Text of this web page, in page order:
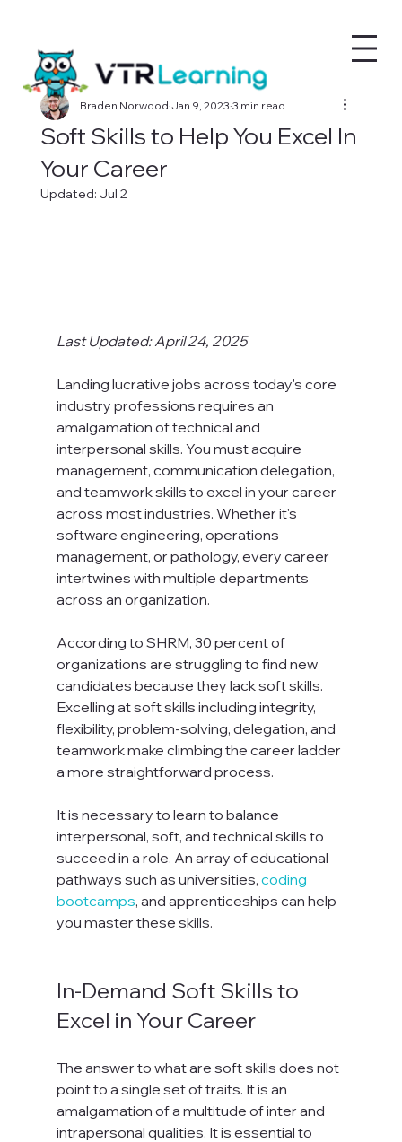
Soft Skills to Help You Excel In
Your Career
Braden Norwood Jan 9, 2023 3 min read
Updated: Jul 2
Last Updated: April 24, 2025
Landing lucrative jobs across today's core
industry professions requires an
amalgamation of technical and
interpersonal skills. You must acquire
management, communication delegation,
and teamwork skills to excel in your career
across most industries. Whether it's
software engineering, operations
management, or pathology, every career
intertwines with multiple departments
across an organization.
According to SHRM, 30 percent of
organizations are struggling to find new
candidates because they lack soft skills.
Excelling at soft skills including integrity,
flexibility, problem-solving, delegation, and
teamwork make climbing the career ladder
a more straightforward process.
It is necessary to learn to balance
interpersonal, soft, and technical skills to
succeed in a role. An array of educational
pathways such as universities, coding
bootcamps, and apprenticeships can help
you master these skills.
In-Demand Soft Skills to
Excel in Your Career
The answer to what are soft skills does not
point to a single set of traits. It is an
amalgamation of a multitude of inter and
intrapersonal qualities. It is essential to